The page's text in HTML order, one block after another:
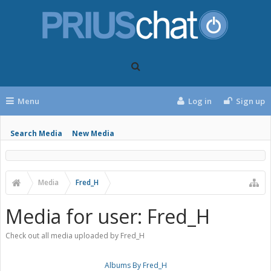
Menu
Search Media New Media
Log in Sign up
Media Fred_H
Media for user: Fred_H
Check out all media uploaded by Fred_H
Albums By Fred_H